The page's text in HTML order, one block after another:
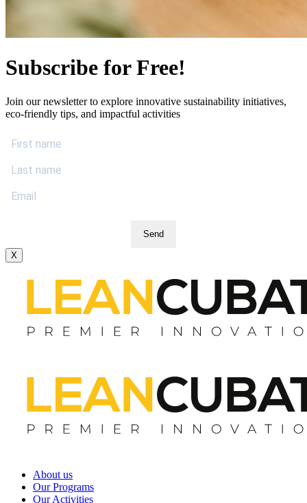
Subscribe for Free!
Join our newsletter to explore innovative sustainability initiatives,
eco-friendly tips, and impactful activities
Send
X
About us
Our Programs
Our Activities